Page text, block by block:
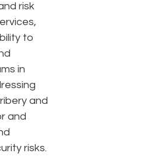
risk
to
in
and
and
risks.